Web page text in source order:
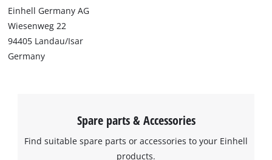
Einhell Germany AG
Wiesenweg 22
94405 Landau/Isar
Germany
Spare parts & Accessories
Find suitable spare parts or accessories to your Einhell
products.